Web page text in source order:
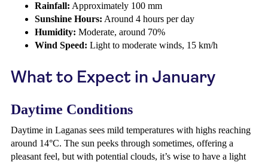
Rainfall: Approximately 100 mm
Sunshine Hours: Around 4 hours per day
Humidity: Moderate, around 70%
Wind Speed: Light to moderate winds, 15 km/h
What to Expect in January
Daytime Conditions
Daytime in Laganas sees mild temperatures with highs reaching
around 14°C. The sun peeks through sometimes, offering a
pleasant feel, but with potential clouds, it’s wise to have a light